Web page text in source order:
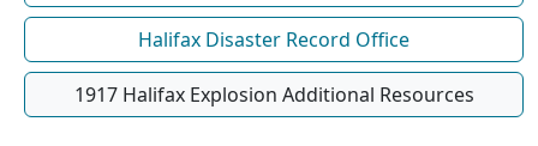
Halifax Disaster Record Office
1917 Halifax Explosion Additional Resources